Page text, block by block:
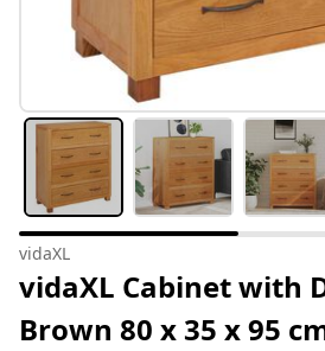
vidaXL
vidaXL Cabinet with
Brown 80 x 35 x 95